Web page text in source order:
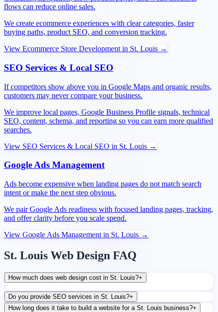
flows can reduce online sales.
We create ecommerce experiences with clear categories, faster
buying paths, product SEO, and conversion tracking.
View Ecommerce Store Development in St. Louis →
SEO Services & Local SEO
If competitors show above you in Google Maps and organic results,
customers may never compare your business.
We improve local pages, Google Business Profile signals, technical
SEO, content, schema, and reporting so you can earn more qualified
searches.
View SEO Services & Local SEO in St. Louis →
Google Ads Management
Ads become expensive when landing pages do not match search
intent or make the next step obvious.
We pair Google Ads readiness with focused landing pages, tracking,
and offer clarity before you scale spend.
View Google Ads Management in St. Louis →
St. Louis Web Design FAQ
How much does web design cost in St. Louis?+
Do you provide SEO services in St. Louis?+
How long does it take to build a website for a St. Louis business?+